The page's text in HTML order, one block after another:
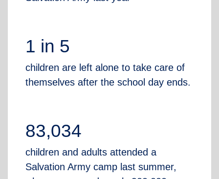
1 in 5
children are left alone to take care of
themselves after the school day ends.
83,034
children and adults attended a
Salvation Army camp last summer,